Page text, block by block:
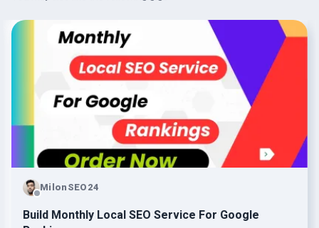
MilonSEO24
Build Monthly Local SEO Service For Google